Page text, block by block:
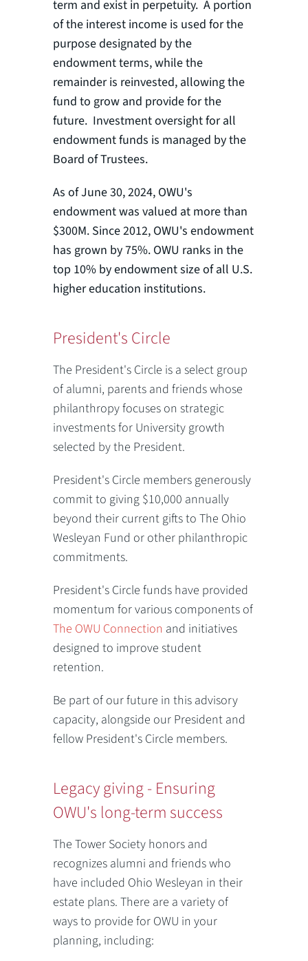
term and exist in perpetuity. A portion
of the interest income is used for the
purpose designated by the
endowment terms, while the
remainder is reinvested, allowing the
fund to grow and provide for the
future. Investment oversight for all
endowment funds is managed by the
Board of Trustees.
As of June 30, 2024, OWU's
endowment was valued at more than
$300M. Since 2012, OWU's endowment
has grown by 75%. OWU ranks in the
top 10% by endowment size of all U.S.
higher education institutions.
President's Circle
The President's Circle is a select group
of alumni, parents and friends whose
philanthropy focuses on strategic
investments for University growth
selected by the President.
President's Circle members generously
commit to giving $10,000 annually
beyond their current gifts to The Ohio
Wesleyan Fund or other philanthropic
commitments.
President's Circle funds have provided
momentum for various components of
The OWU Connection and initiatives
designed to improve student
retention.
Be part of our future in this advisory
capacity, alongside our President and
fellow President's Circle members.
Legacy giving - Ensuring
OWU's long-term success
The Tower Society honors and
recognizes alumni and friends who
have included Ohio Wesleyan in their
estate plans. There are a variety of
ways to provide for OWU in your
planning, including: